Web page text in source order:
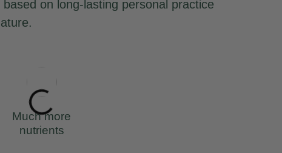
on long-lasting personal practice
Much more
nutrients